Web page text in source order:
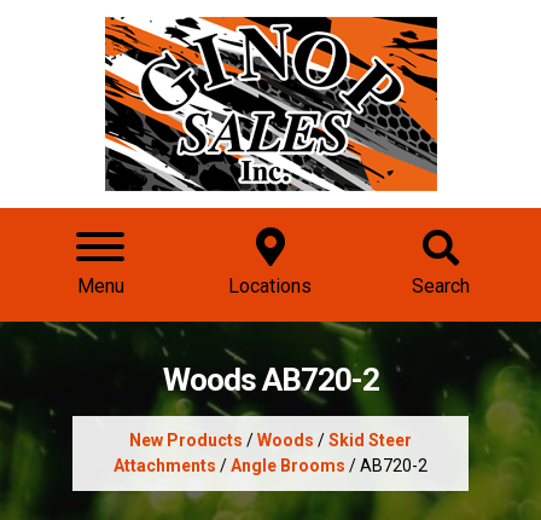
Menu Locations Search
Woods AB720-2
New Products /Woods /Skid Steer
Attachments /Angle Brooms / AB720-2